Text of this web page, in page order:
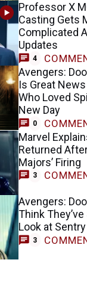
Professor X
Casting Gets
Complicated
Updates
4
Avengers:
Is Great
Who Loved
New Day
0
Marvel
Returned
Majors’ Firing
3
Avengers:
Think
Look at
3